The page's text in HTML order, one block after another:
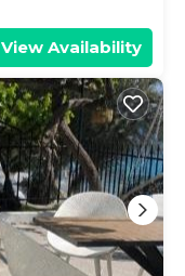
View Availability